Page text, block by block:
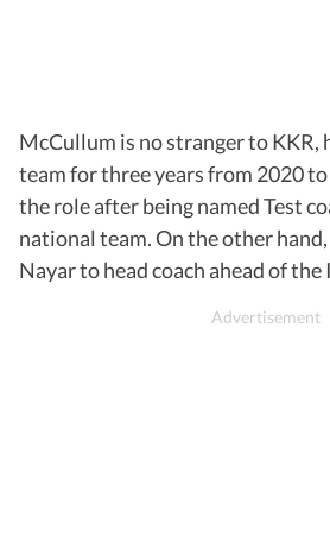
McCullum is no stranger to KKR,
team for three years from 2020
the role after being named Test
national team. On the other
Nayar to head coach ahead of the